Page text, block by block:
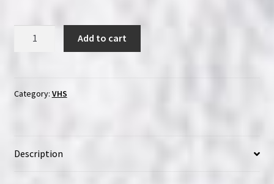
2
Custom
Add to cart
Category: VHS
Description